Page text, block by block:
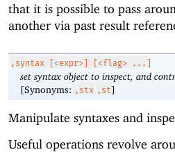
that it is possible to pass
another via past result
,syntax [<expr>] [<flag> ...]
set syntax object to inspect, and
[Synonyms: ,stx ,st]
Manipulate syntaxes and
Useful operations revolve